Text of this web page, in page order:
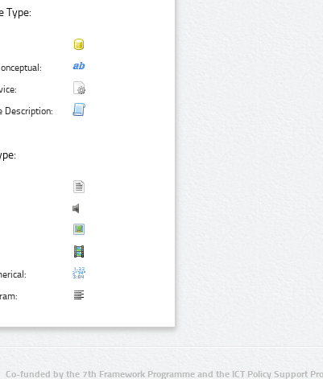
Type:
Description:
Co-funded by the 7th Framework Programme and the ICT Policy Support